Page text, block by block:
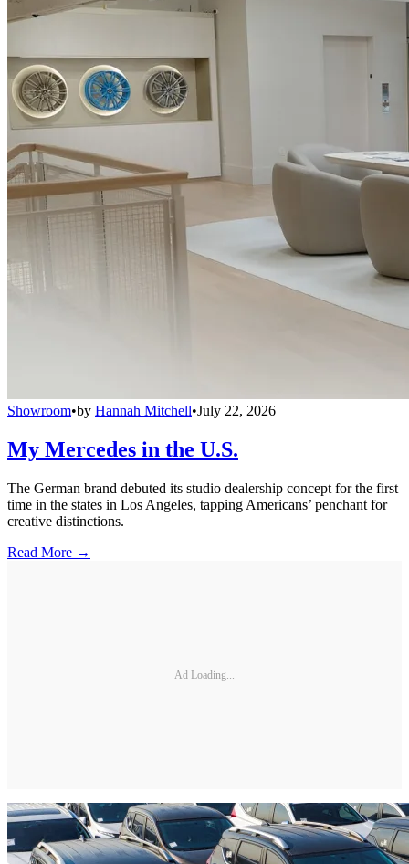
Showroom•by Hannah Mitchell•July 22, 2026
My Mercedes in the U.S.
The German brand debuted its studio dealership concept for the first
time in the states in Los Angeles, tapping Americans’ penchant for
creative distinctions.
Read More →
Ad Loading...